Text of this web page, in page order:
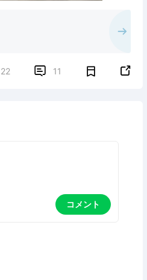
22  11 
コメント